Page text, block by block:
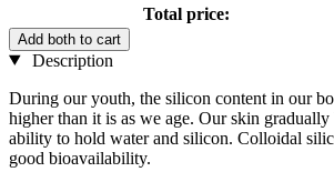
Total price:
Add both to cart
Description
During our youth, the silicon content in our
higher than it is as we age. Our skin gradually
ability to hold water and silicon. Colloidal
good bioavailability.